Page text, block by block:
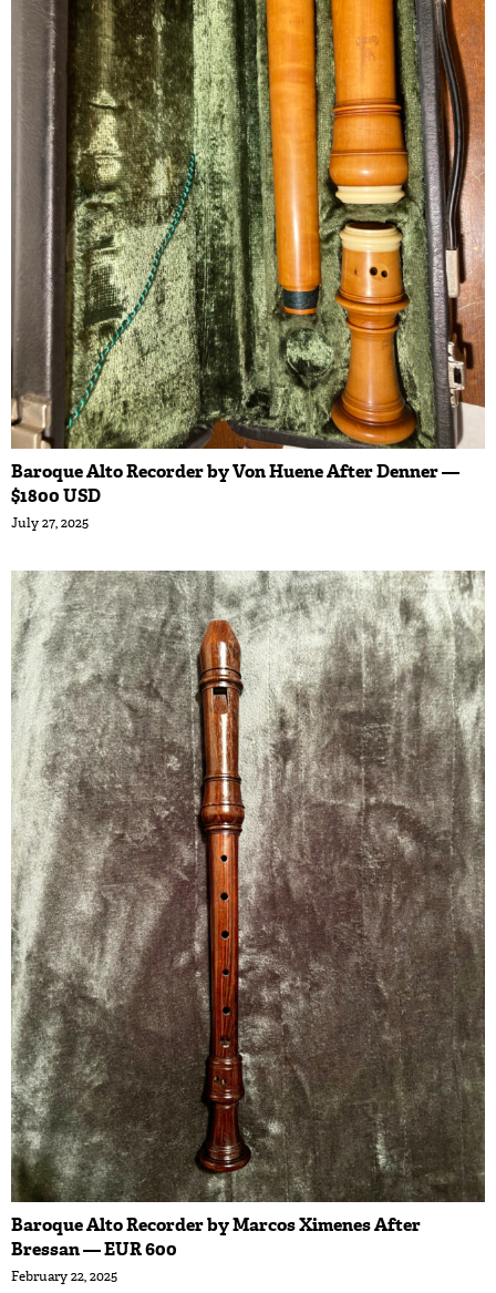
Baroque Alto Recorder by Von Huene After Denner —
$1800 USD
July 27, 2025
Baroque Alto Recorder by Marcos Ximenes After
Bressan — EUR 600
February 22, 2025